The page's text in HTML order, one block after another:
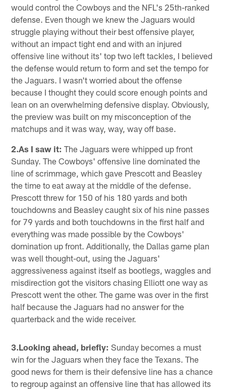
would control the Cowboys and the NFL's 25th-ranked
defense. Even though we knew the Jaguars would
struggle playing without their best offensive player,
without an impact tight end and with an injured
offensive line without its' top two left tackles, I believed
the defense would return to form and set the tempo for
the Jaguars. I wasn't worried about the offense
because I thought they could score enough points and
lean on an overwhelming defensive display. Obviously,
the preview was built on my misconception of the
matchups and it was way, way, way off base.
2.As I saw it: The Jaguars were whipped up front
Sunday. The Cowboys' offensive line dominated the
line of scrimmage, which gave Prescott and Beasley
the time to eat away at the middle of the defense.
Prescott threw for 150 of his 180 yards and both
touchdowns and Beasley caught six of his nine passes
for 79 yards and both touchdowns in the first half and
everything was made possible by the Cowboys'
domination up front. Additionally, the Dallas game plan
was well thought-out, using the Jaguars'
aggressiveness against itself as bootlegs, waggles and
misdirection got the visitors chasing Elliott one way as
Prescott went the other. The game was over in the first
half because the Jaguars had no answer for the
quarterback and the wide receiver.
3.Looking ahead, briefly: Sunday becomes a must
win for the Jaguars when they face the Texans. The
good news for them is their defensive line has a chance
to regroup against an offensive line that has allowed its